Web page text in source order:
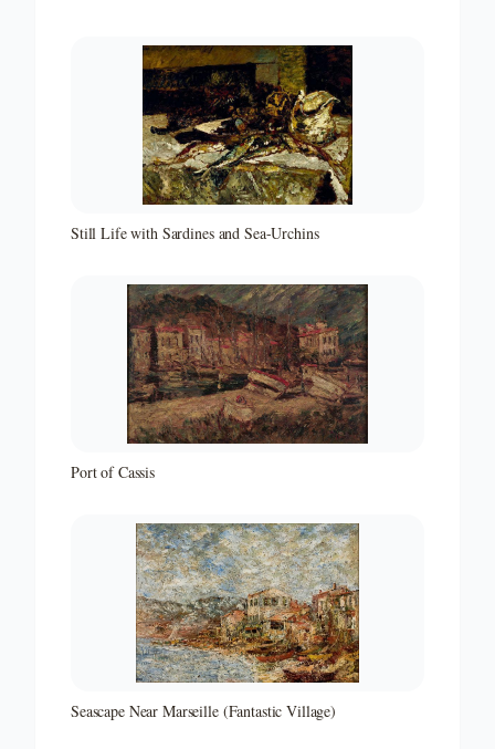
Still Life with Sardines and Sea-Urchins
Port of Cassis
Seascape Near Marseille (Fantastic Village)